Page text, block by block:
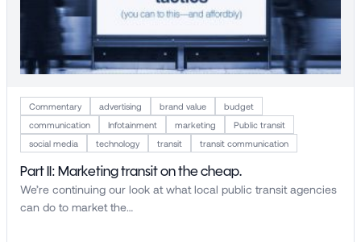
Commentary advertising brand value
budget
communication
Infotainment marketing
Public transit
social media
technology transit transit communication
Part II: Marketing transit on the cheap.
We’re continuing our look at what local public transit agencies
can do to market the…